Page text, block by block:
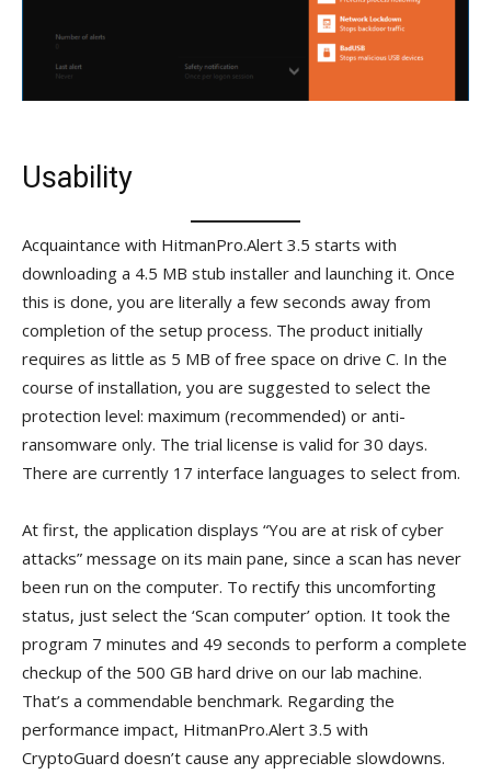
Usability
Acquaintance with HitmanPro.Alert 3.5 starts with
downloading a 4.5 MB stub installer and launching it. Once
this is done, you are literally a few seconds away from
completion of the setup process. The product initially
requires as little as 5 MB of free space on drive C. In the
course of installation, you are suggested to select the
protection level: maximum (recommended) or anti-
ransomware only. The trial license is valid for 30 days.
There are currently 17 interface languages to select from.
At first, the application displays “You are at risk of cyber
attacks” message on its main pane, since a scan has never
been run on the computer. To rectify this uncomforting
status, just select the ‘Scan computer’ option. It took the
program 7 minutes and 49 seconds to perform a complete
checkup of the 500 GB hard drive on our lab machine.
That’s a commendable benchmark. Regarding the
performance impact, HitmanPro.Alert 3.5 with
CryptoGuard doesn’t cause any appreciable slowdowns.